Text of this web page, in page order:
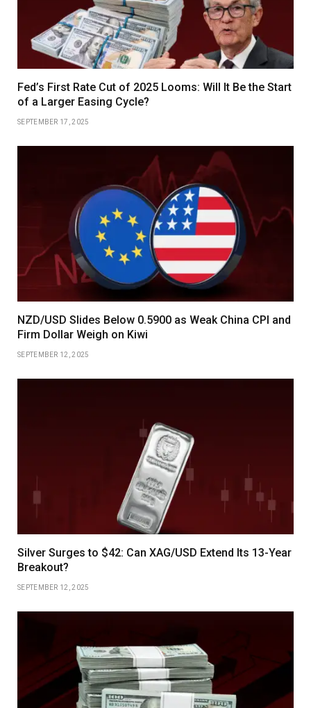
Fed’s First Rate Cut of 2025 Looms: Will It Be the Start
of a Larger Easing Cycle?
SEPTEMBER 17, 2025
NZD/USD Slides Below 0.5900 as Weak China CPI and
Firm Dollar Weigh on Kiwi
SEPTEMBER 12, 2025
Silver Surges to $42: Can XAG/USD Extend Its 13-Year
Breakout?
SEPTEMBER 12, 2025